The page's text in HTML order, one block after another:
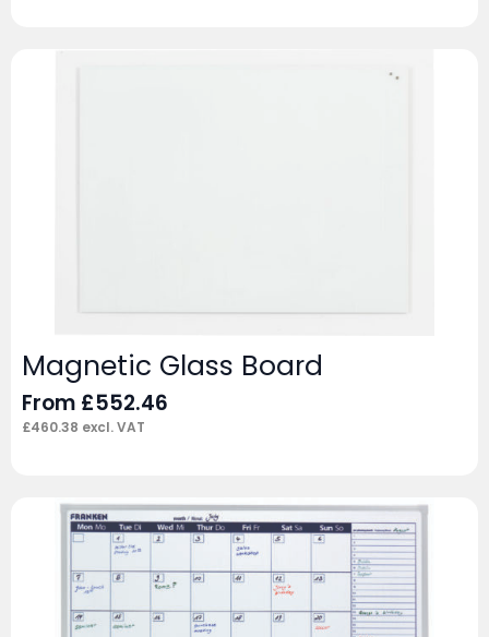
Magnetic Glass Board
From £552.46
£460.38 excl. VAT